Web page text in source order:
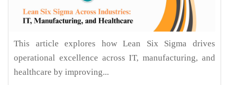
This article explores how Lean Six Sigma drives
operational excellence across IT, manufacturing, and
healthcare by improving...